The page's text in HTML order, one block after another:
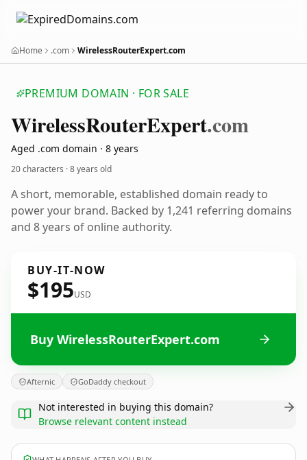
Home .com WirelessRouterExpert.com
PREMIUM DOMAIN · FOR SALE
WirelessRouterExpert.com
Aged .com domain · 8 years
20 characters ·8 years old
A short, memorable, established domain ready to
power your brand. Backed by 1,241 referring domains
and 8 years of online authority.
BUY-IT-NOW
$195USD
Buy WirelessRouterExpert.com
Afternic GoDaddy checkout
Not interested in buying this domain?
Browse relevant content instead